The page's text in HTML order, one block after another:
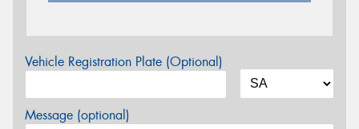
Vehicle Registration Plate (Optional)
Message (optional)